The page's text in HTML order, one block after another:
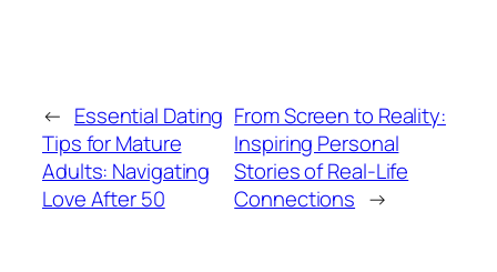
← Essential Dating
Tips for Mature
Adults: Navigating
Love After 50
From Screen to Reality:
Inspiring Personal
Stories of Real-Life
Connections →